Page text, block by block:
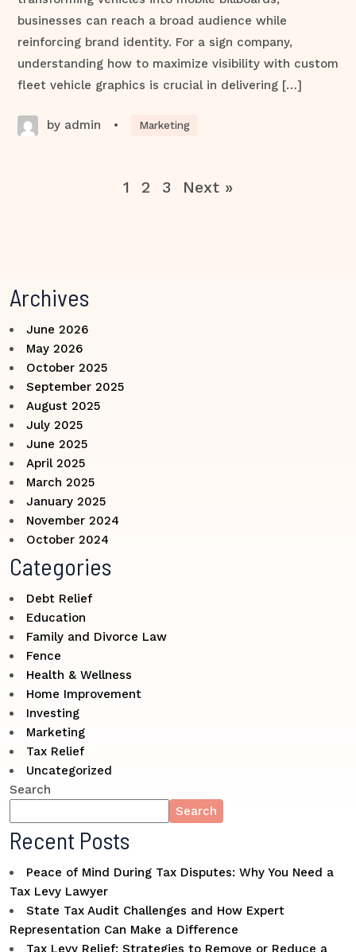
businesses can reach a broad audience while
reinforcing brand identity. For a sign company,
understanding how to maximize visibility with custom
fleet vehicle graphics is crucial in delivering […]
by admin • Marketing
1 2 3 Next »
Archives
June 2026
May 2026
October 2025
September 2025
August 2025
July 2025
June 2025
April 2025
March 2025
January 2025
November 2024
October 2024
Categories
Debt Relief
Education
Family and Divorce Law
Fence
Health & Wellness
Home Improvement
Investing
Marketing
Tax Relief
Uncategorized
Search
Search
Recent Posts
Peace of Mind During Tax Disputes: Why You Need a
Tax Levy Lawyer
State Tax Audit Challenges and How Expert
Representation Can Make a Difference
Tax Levy Relief: Strategies to Remove or Reduce a